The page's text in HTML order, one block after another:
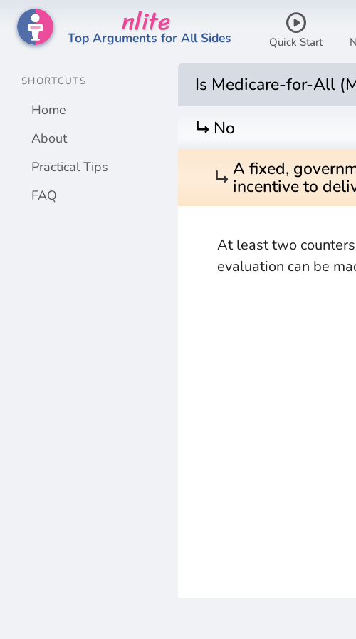
nlite
Top Arguments for All Sides
play_circle
Quick Start
SHORTCUTS
Home
About
Practical Tips
FAQ
Is Medicare-for-All
turn_right No
turn_rightA fixed,
incentive to
At least two
evaluation can be